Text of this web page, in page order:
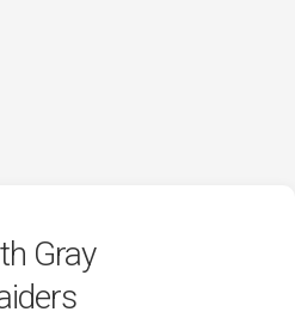
Gray